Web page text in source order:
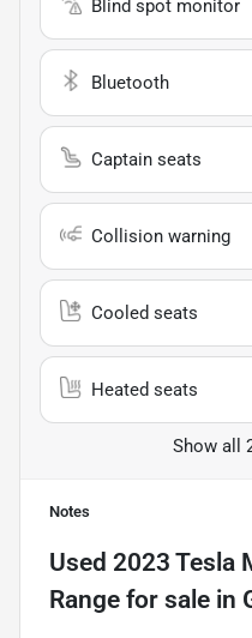
Blind spot monitor
Bluetooth
Captain seats
Collision warning
Cooled seats
Heated seats
Show all
Notes
Used 2023 Tesla
Range for sale in